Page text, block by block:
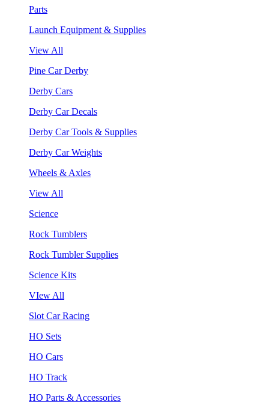
Parts
Launch Equipment & Supplies
View All
Pine Car Derby
Derby Cars
Derby Car Decals
Derby Car Tools & Supplies
Derby Car Weights
Wheels & Axles
View All
Science
Rock Tumblers
Rock Tumbler Supplies
Science Kits
VIew All
Slot Car Racing
HO Sets
HO Cars
HO Track
HO Parts & Accessories